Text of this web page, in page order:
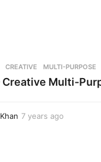
g
o
,CREATIVE ,MULTI-PURPOSE
Creative Multi-
7 years ago